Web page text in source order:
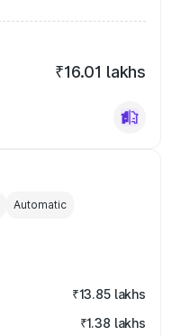
₹16.01 lakhs
Automatic
₹13.85 lakhs
₹1.38 lakhs